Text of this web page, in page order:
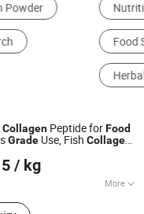
Animal Extract
Collagen Peptide forFood
Grade Use, Fish Collagen
/ kg
More
Collagen Peptide, Fish
Ltd